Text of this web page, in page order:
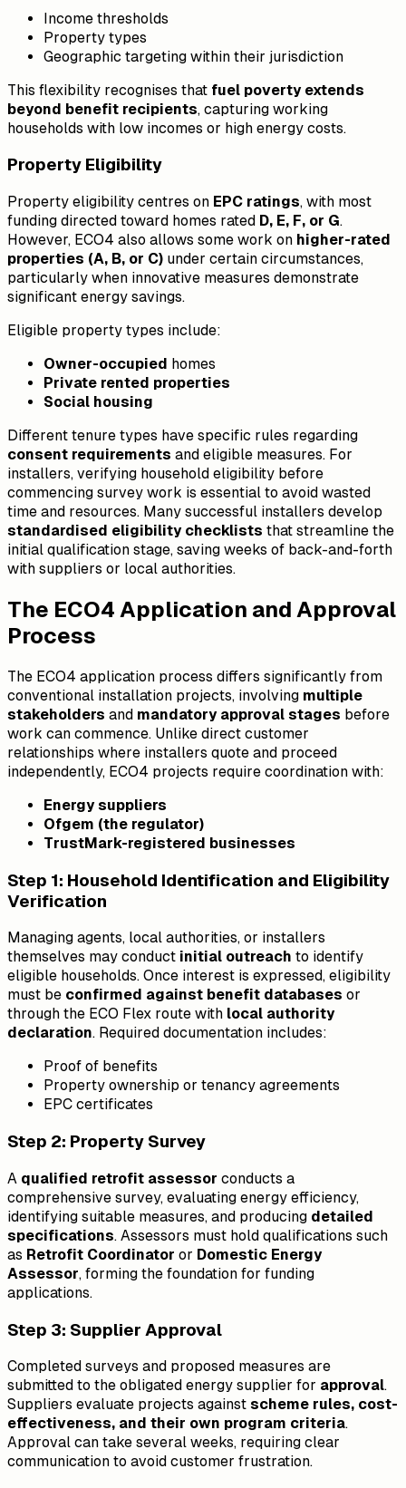
Income thresholds
Property types
Geographic targeting within their jurisdiction
This flexibility recognises that fuel poverty extends
beyond benefit recipients, capturing working
households with low incomes or high energy costs.
Property Eligibility
Property eligibility centres on EPC ratings, with most
funding directed toward homes rated D, E, F, or G.
However, ECO4 also allows some work on higher-rated
properties (A, B, or C) under certain circumstances,
particularly when innovative measures demonstrate
significant energy savings.
Eligible property types include:
Owner-occupied homes
Private rented properties
Social housing
Different tenure types have specific rules regarding
consent requirements and eligible measures. For
installers, verifying household eligibility before
commencing survey work is essential to avoid wasted
time and resources. Many successful installers develop
standardised eligibility checklists that streamline the
initial qualification stage, saving weeks of back-and-forth
with suppliers or local authorities.
The ECO4 Application and Approval
Process
The ECO4 application process differs significantly from
conventional installation projects, involving multiple
stakeholders and mandatory approval stages before
work can commence. Unlike direct customer
relationships where installers quote and proceed
independently, ECO4 projects require coordination with:
Energy suppliers
Ofgem (the regulator)
TrustMark-registered businesses
Step 1: Household Identification and Eligibility
Verification
Managing agents, local authorities, or installers
themselves may conduct initial outreach to identify
eligible households. Once interest is expressed, eligibility
must be confirmed against benefit databases or
through the ECO Flex route with local authority
declaration. Required documentation includes:
Proof of benefits
Property ownership or tenancy agreements
EPC certificates
Step 2: Property Survey
A qualified retrofit assessor conducts a
comprehensive survey, evaluating energy efficiency,
identifying suitable measures, and producing detailed
specifications. Assessors must hold qualifications such
as Retrofit Coordinator or Domestic Energy
Assessor, forming the foundation for funding
applications.
Step 3: Supplier Approval
Completed surveys and proposed measures are
submitted to the obligated energy supplier for approval.
Suppliers evaluate projects against scheme rules, cost-
effectiveness, and their own program criteria.
Approval can take several weeks, requiring clear
communication to avoid customer frustration.